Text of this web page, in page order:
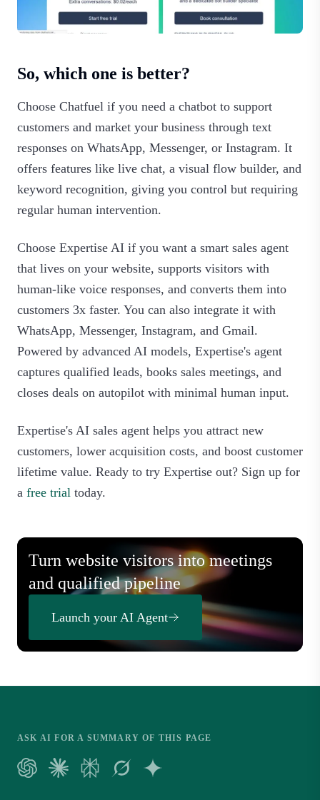
So, which one is better?
Choose Chatfuel if you need a chatbot to support
customers and market your business through text
responses on WhatsApp, Messenger, or Instagram. It
offers features like live chat, a visual flow builder, and
keyword recognition, giving you control but requiring
regular human intervention.
Choose Expertise AI if you want a smart sales agent
that lives on your website, supports visitors with
human-like voice responses, and converts them into
customers 3x faster. You can also integrate it with
WhatsApp, Messenger, Instagram, and Gmail.
Powered by advanced AI models, Expertise's agent
captures qualified leads, books sales meetings, and
closes deals on autopilot with minimal human input.
Expertise's AI sales agent helps you attract new
customers, lower acquisition costs, and boost customer
lifetime value. Ready to try Expertise out? Sign up for
a free trial today.
Turn website visitors into meetings
and qualified pipeline
Launch your AI Agent
ASK AI FOR A SUMMARY OF THIS PAGE